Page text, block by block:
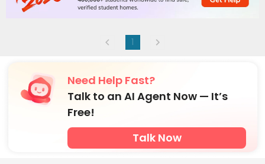
1
Need Help Fast?
Talk to an AI Agent Now — It’s
Free!
Talk Now